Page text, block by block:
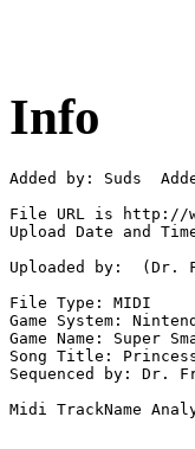
Info
Added by: Suds
File URL is http://
Upload Date and
Uploaded by:  (Dr.
File Type: MIDI
Game System:
Game Name: Super
Song Title:
Sequenced by:
Midi TrackName